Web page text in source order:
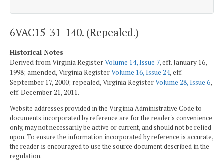
6VAC15-31-140. (Repealed.)
Historical Notes
Derived from Virginia RegisterVolume 14, Issue 7, eff. January 16,
1998; amended, Virginia RegisterVolume 16, Issue 24, eff.
September 17, 2000; repealed, Virginia RegisterVolume 28, Issue 6,
eff. December 21, 2011.
Website addresses provided in the Virginia Administrative Code to
documents incorporated by reference are for the reader's convenience
only, may not necessarily be active or current, and should not be relied
upon. To ensure the information incorporated by reference is accurate,
the reader is encouraged to use the source document described in the
regulation.